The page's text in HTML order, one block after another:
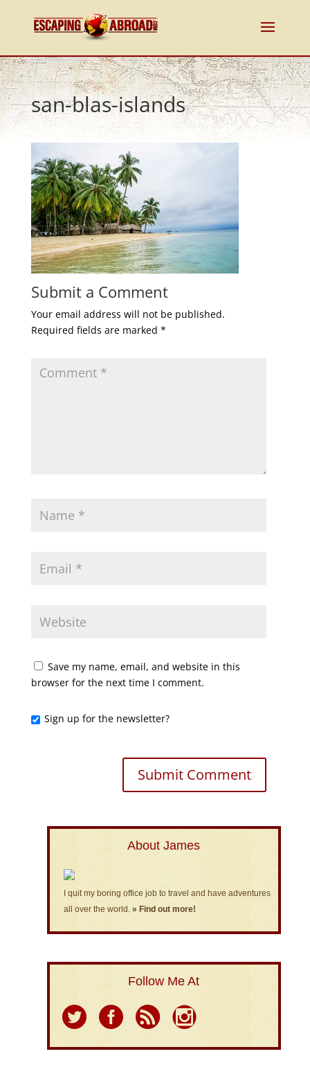
san-blas-islands
Submit a Comment
Your email address will not be published.
Required fields are marked *
Save my name, email, and website in this
browser for the next time I comment.
Sign up for the newsletter?
About James
I quit my boring office job to travel and have adventures
all over the world. » Find out more!
Follow Me At